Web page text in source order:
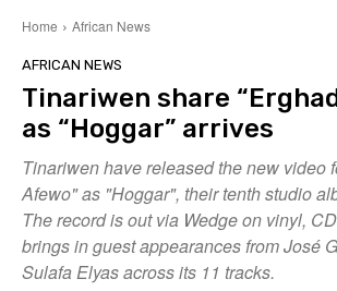
Home African News
AFRICAN NEWS
Tinariwen share
as “Hoggar” arrives
Tinariwen have released the new video
Afewo" as "Hoggar", their tenth studio
The record is out via Wedge on vinyl,
brings in guest appearances from José
Sulafa Elyas across its 11 tracks.